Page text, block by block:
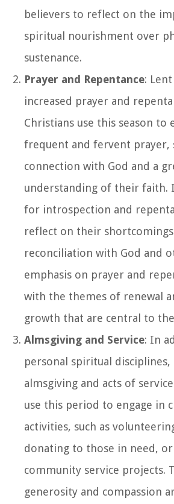
believers to reflect on the
spiritual nourishment over
sustenance.
Prayer and Repentance:
increased prayer and
Christians use this season to
frequent and fervent prayer,
connection with God and a
understanding of their faith.
for introspection and
reflect on their shortcomings
reconciliation with God and
emphasis on prayer and
with the themes of renewal
growth that are central to
Almsgiving and Service: In
personal spiritual
almsgiving and acts of
use this period to engage in
activities, such as
donating to those in need,
community service projects.
generosity and compassion